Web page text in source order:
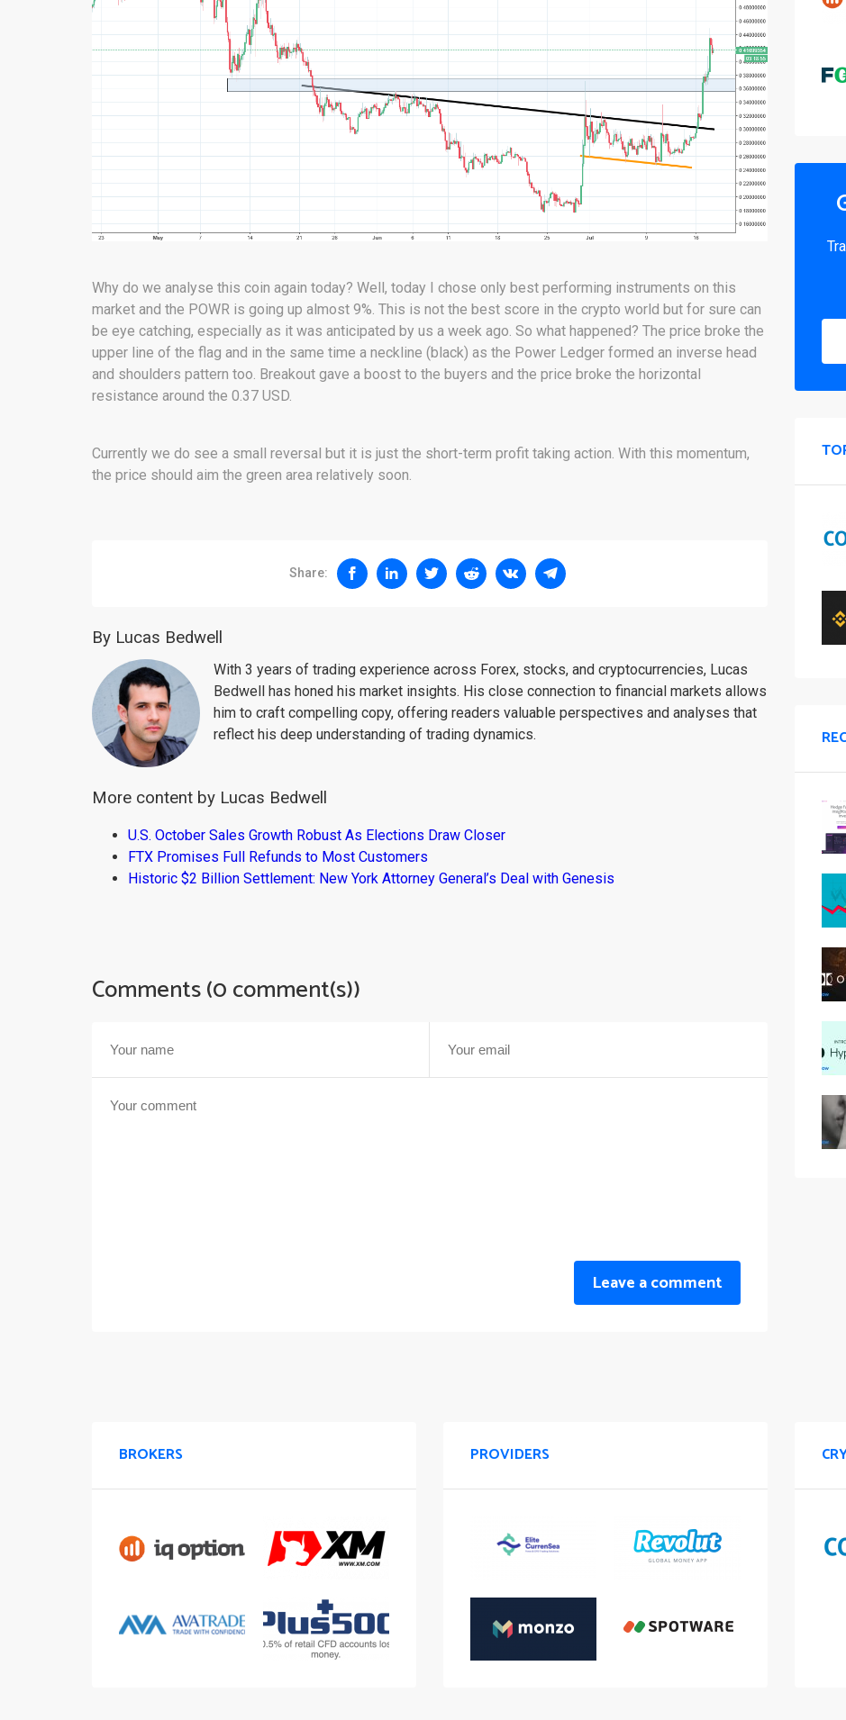
Why do we analyse this coin again today? Well, today I chose only best performing instruments on this
market and the POWR is going up almost 9%. This is not the best score in the crypto world but for sure can
be eye catching, especially as it was anticipated by us a week ago. So what happened? The price broke the
upper line of the flag and in the same time a neckline (black) as the Power Ledger formed an inverse head
and shoulders pattern too. Breakout gave a boost to the buyers and the price broke the horizontal
resistance around the 0.37 USD.
Currently we do see a small reversal but it is just the short-term profit taking action. With this momentum,
the price should aim the green area relatively soon.
Share:
By Lucas Bedwell
With 3 years of trading experience across Forex, stocks, and cryptocurrencies, Lucas
Bedwell has honed his market insights. His close connection to financial markets allows
him to craft compelling copy, offering readers valuable perspectives and analyses that
reflect his deep understanding of trading dynamics.
More content by Lucas Bedwell
U.S. October Sales Growth Robust As Elections Draw Closer
FTX Promises Full Refunds to Most Customers
Historic $2 Billion Settlement: New York Attorney General’s Deal with Genesis
Comments (0 comment(s))
Leave a comment
BROKERS PROVIDERS